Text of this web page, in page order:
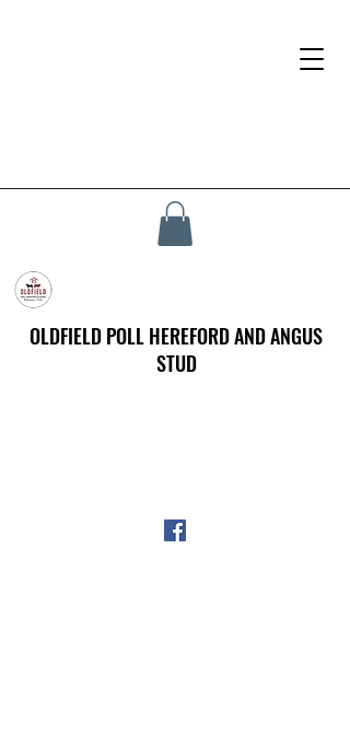
OLDFIELD POLL HEREFORD AND ANGUS
STUD